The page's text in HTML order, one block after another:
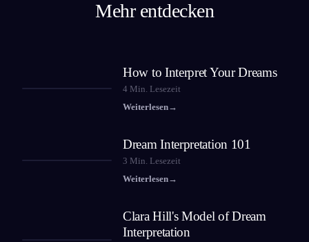
Mehr entdecken
How to Interpret Your Dreams
4 Min. Lesezeit
Weiterlesen→
Dream Interpretation 101
3 Min. Lesezeit
Weiterlesen→
Clara Hill's Model of Dream
Interpretation